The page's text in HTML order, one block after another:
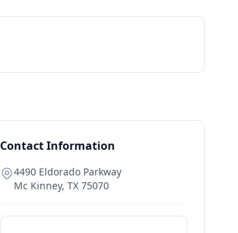
Contact Information
4490 Eldorado Parkway
Mc Kinney, TX 75070